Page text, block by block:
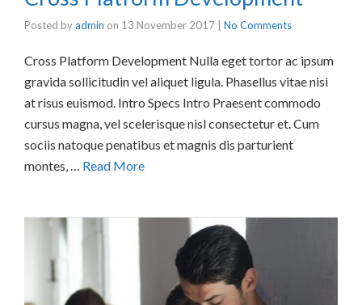
Posted byadmin on 13 November 2017 | No Comments
Cross Platform Development Nulla eget tortor ac ipsum
gravida sollicitudin vel aliquet ligula. Phasellus vitae nisi
at risus euismod. Intro Specs Intro Praesent commodo
cursus magna, vel scelerisque nisl consectetur et. Cum
sociis natoque penatibus et magnis dis parturient
montes, … Read More